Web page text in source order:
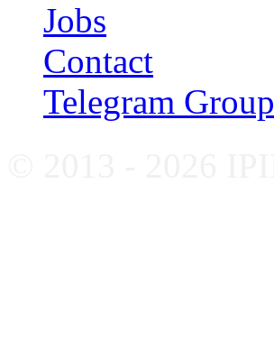
Jobs
Contact
Telegram Group